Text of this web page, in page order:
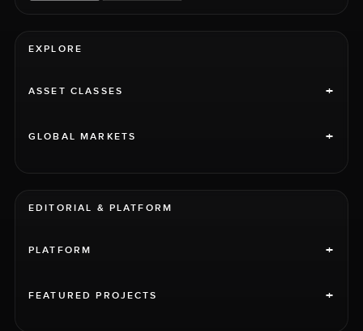
EXPLORE
ASSET CLASSES +
GLOBAL MARKETS +
EDITORIAL & PLATFORM
PLATFORM +
FEATURED PROJECTS +